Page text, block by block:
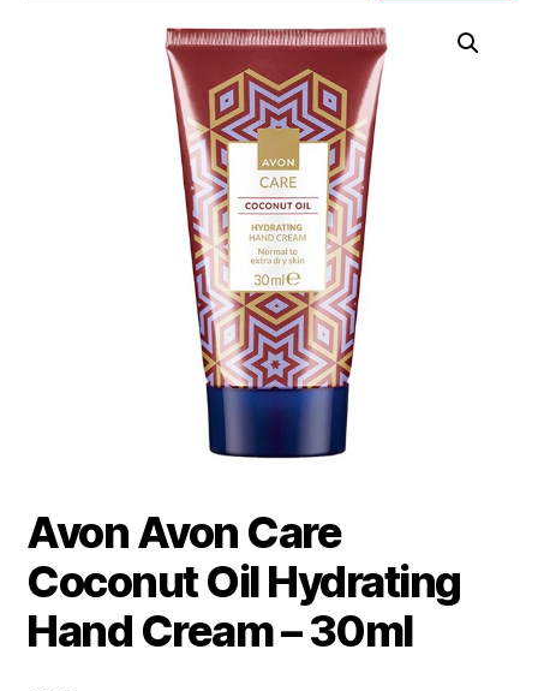
Avon Avon Care
Coconut Oil Hydrating
Hand Cream – 30ml